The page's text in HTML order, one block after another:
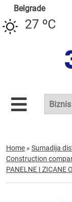
Belgrade
27 ºC
Home » Sumadija
Construction
PANELNE I ZICANE